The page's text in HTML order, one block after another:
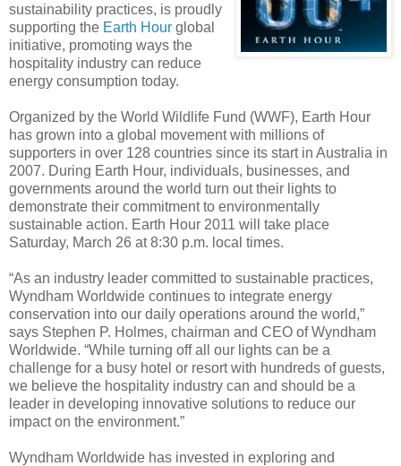
sustainability practices, is proudly
supporting the Earth Hour global
initiative, promoting ways the
hospitality industry can reduce
energy consumption today.
Organized by the World Wildlife Fund (WWF), Earth Hour
has grown into a global movement with millions of
supporters in over 128 countries since its start in Australia in
2007. During Earth Hour, individuals, businesses, and
governments around the world turn out their lights to
demonstrate their commitment to environmentally
sustainable action. Earth Hour 2011 will take place
Saturday, March 26 at 8:30 p.m. local times.
“As an industry leader committed to sustainable practices,
Wyndham Worldwide continues to integrate energy
conservation into our daily operations around the world,”
says Stephen P. Holmes, chairman and CEO of Wyndham
Worldwide. “While turning off all our lights can be a
challenge for a busy hotel or resort with hundreds of guests,
we believe the hospitality industry can and should be a
leader in developing innovative solutions to reduce our
impact on the environment.”
Wyndham Worldwide has invested in exploring and